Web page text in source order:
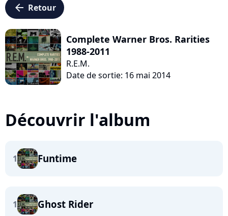
arrow_left Retour
Complete Warner Bros. Rarities
1988-2011
R.E.M.
Date de sortie: 16 mai 2014
Découvrir l'album
1 Funtime
1 Ghost Rider